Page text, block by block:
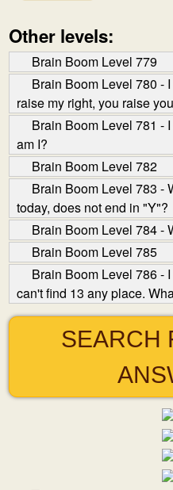
Other levels:
Brain Boom Level 779
Brain Boom Level 780 -
raise my right, you raise
Brain Boom Level 781 -
am I?
Brain Boom Level 782
Brain Boom Level 783 -
today, does not end in "Y"?
Brain Boom Level 784 -
Brain Boom Level 785
Brain Boom Level 786 -
can't find 13 any place.
SEARCH